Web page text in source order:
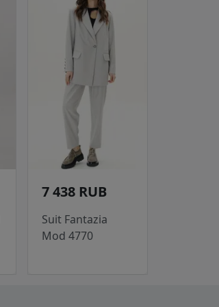
7 438 RUB
Suit Fantazia
Mod 4770